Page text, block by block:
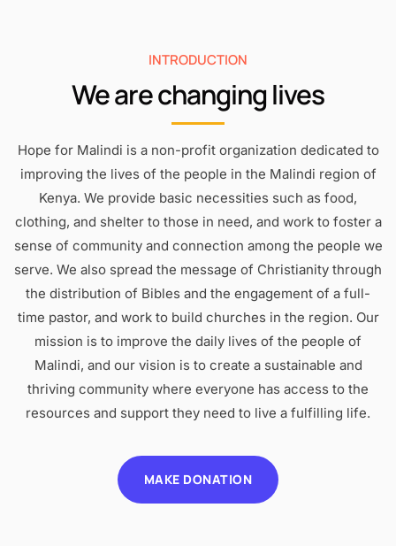
INTRODUCTION
We are changing lives
Hope for Malindi is a non-profit organization dedicated to
improving the lives of the people in the Malindi region of
Kenya. We provide basic necessities such as food,
clothing, and shelter to those in need, and work to foster a
sense of community and connection among the people we
serve. We also spread the message of Christianity through
the distribution of Bibles and the engagement of a full-
time pastor, and work to build churches in the region. Our
mission is to improve the daily lives of the people of
Malindi, and our vision is to create a sustainable and
thriving community where everyone has access to the
resources and support they need to live a fulfilling life.
MAKE DONATION